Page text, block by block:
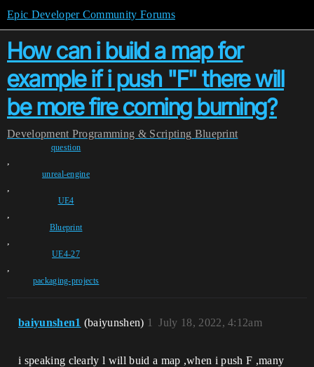
Epic Developer Community Forums
How can i build a map for
example if i push "F" there will
be more fire coming burning?
Development Programming & Scripting Blueprint
question
,
unreal-engine
,
UE4
,
Blueprint
,
UE4-27
,
packaging-projects
baiyunshen1 (baiyunshen) July 18, 2022, 4:12am
1
i speaking clearly l will buid a map ,when i push F ,many